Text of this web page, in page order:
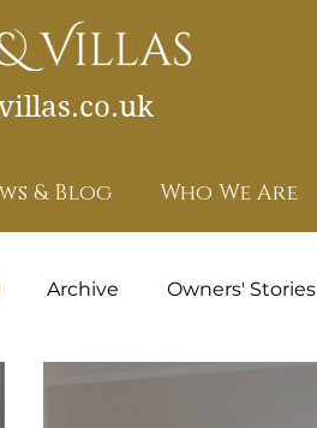
& Blog Who We Are
Archive Owners' Stories